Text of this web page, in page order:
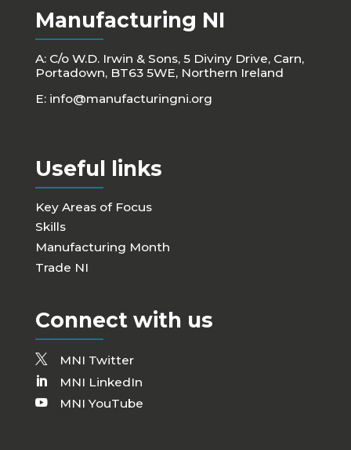
Manufacturing NI
A: C/o W.D. Irwin & Sons, 5 Diviny Drive, Carn,
Portadown, BT63 5WE, Northern Ireland
E: info@manufacturingni.org
Useful links
Key Areas of Focus
Skills
Manufacturing Month
Trade NI
Connect with us
MNI Twitter
MNI LinkedIn
MNI YouTube